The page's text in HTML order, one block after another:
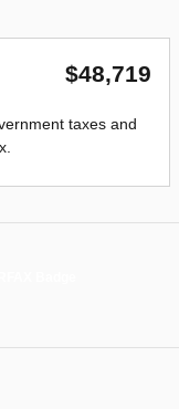
$48,719
taxes and